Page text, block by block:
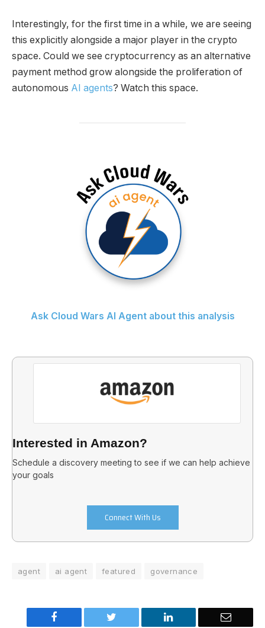
Interestingly, for the first time in a while, we are seeing
this explicitly alongside a major player in the crypto
space. Could we see cryptocurrency as an alternative
payment method grow alongside the proliferation of
autonomous AI agents? Watch this space.
Ask Cloud Wars AI Agent about this analysis
Interested in Amazon?
Schedule a discovery meeting to see if we can help achieve
your goals
Connect With Us
agent ai agent featured governance
Facebook Twitter LinkedIn Email